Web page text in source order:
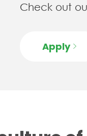
Check out
Apply